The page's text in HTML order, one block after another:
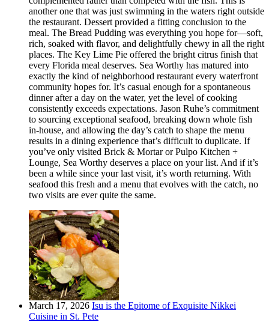
another one that was just swimming in the waters right outside
the restaurant. Dessert provided a fitting conclusion to the
meal. The Bread Pudding was everything you hope for—soft,
rich, soaked with flavor, and delightfully chewy in all the right
places. The Key Lime Pie offered the bright citrus finish that
every Florida meal deserves. Sea Worthy has matured into
exactly the kind of neighborhood restaurant every waterfront
community hopes for. It’s casual enough for a spontaneous
dinner after a day on the water, yet the level of cooking
consistently exceeds expectations. Jason Ruhe’s commitment
to sourcing exceptional seafood, breaking down whole fish
in-house, and allowing the day’s catch to shape the menu
results in a dining experience that’s difficult to duplicate. If
you’ve only visited Brick & Mortar or Pulpo Kitchen +
Lounge, Sea Worthy deserves a place on your list. And if it’s
been a while since your last visit, it’s worth returning. With
seafood this fresh and a menu that evolves with the catch, no
two visits are ever quite the same.
March 17, 2026 Isu is the Epitome of Exquisite Nikkei
Cuisine in St. Pete